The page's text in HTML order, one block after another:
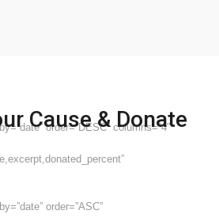
Cause & Donate
order=”DESC” columns=”4″
order=”ASC”